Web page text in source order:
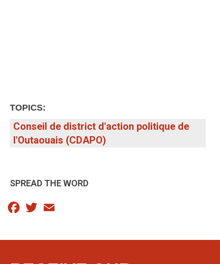
TOPICS:
Conseil de district d'action politique de
l'Outaouais (CDAPO)
SPREAD THE WORD
Facebook
Twitter